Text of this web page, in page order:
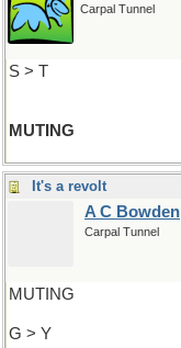
Carpal Tunnel
S > T
MUTING
It's a revolt
A C Bowden
Carpal Tunnel
MUTING
G > Y